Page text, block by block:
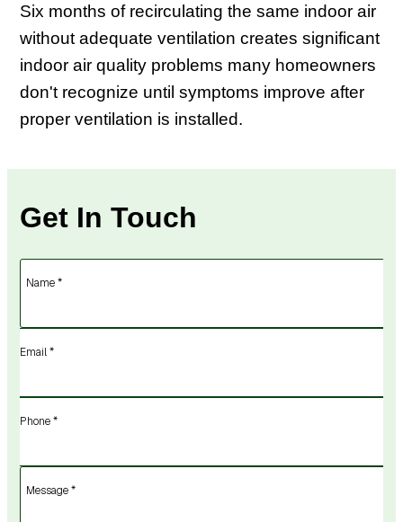
Six months of recirculating the same indoor air
without adequate ventilation creates significant
indoor air quality problems many homeowners
don't recognize until symptoms improve after
proper ventilation is installed.
Get In Touch
Name *
Email *
Phone *
Message *